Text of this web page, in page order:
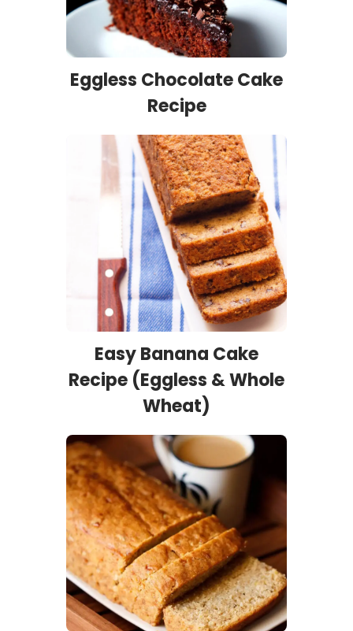
Eggless Chocolate Cake
Recipe
Easy Banana Cake
Recipe (Eggless & Whole
Wheat)